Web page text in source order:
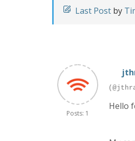
Last Post by
Posts: 1
Hello